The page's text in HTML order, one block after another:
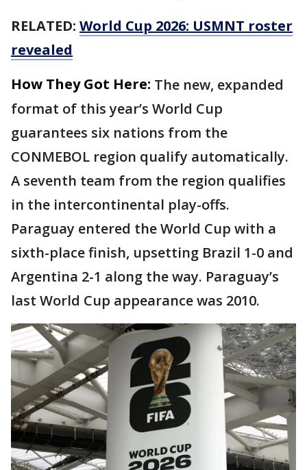
RELATED: World Cup 2026: USMNT roster
revealed
How They Got Here: The new, expanded
format of this year’s World Cup
guarantees six nations from the
CONMEBOL region qualify automatically.
A seventh team from the region qualifies
in the intercontinental play-offs.
Paraguay entered the World Cup with a
sixth-place finish, upsetting Brazil 1-0 and
Argentina 2-1 along the way. Paraguay’s
last World Cup appearance was 2010.